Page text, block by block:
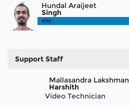
Hundal Araijeet
Singh
#90
Support Staff
Mallasandra Lakshman
Harshith
Video Technician